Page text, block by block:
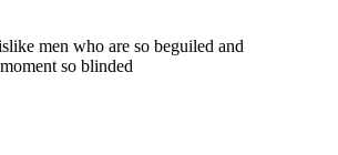
men who are so beguiled and
so blinded